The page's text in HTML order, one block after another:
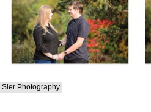
Sier Photography